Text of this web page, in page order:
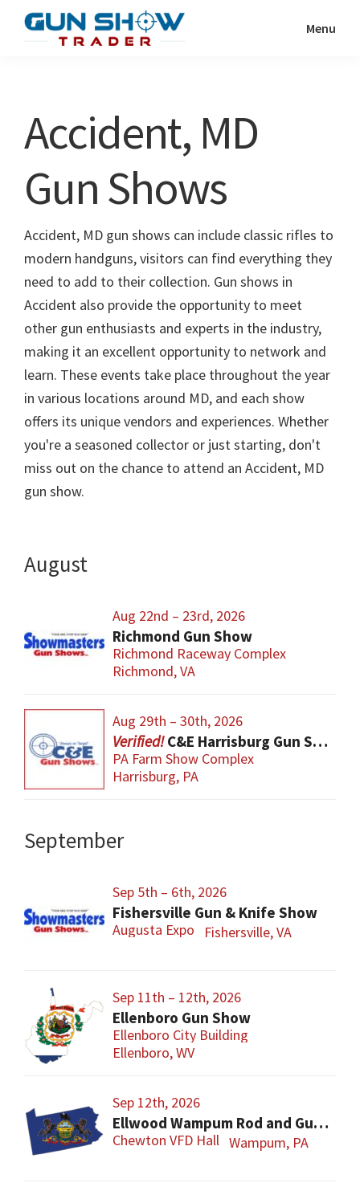
Show
Resource
Menu
Accident, MD
Gun Shows
Accident, MD gun shows can include classic rifles to
modern handguns, visitors can find everything they
need to add to their collection. Gun shows in
Accident also provide the opportunity to meet
other gun enthusiasts and experts in the industry,
making it an excellent opportunity to network and
learn. These events take place throughout the year
in various locations around MD, and each show
offers its unique vendors and experiences. Whether
you're a seasoned collector or just starting, don't
miss out on the chance to attend an Accident, MD
gun show.
August
Aug 22nd – 23rd, 2026
Richmond Gun Show
Richmond Raceway Complex
Richmond, VA
Aug 29th – 30th, 2026
C&E Harrisburg Gun Show
PA Farm Show Complex
Harrisburg, PA
September
Sep 5th – 6th, 2026
Fishersville Gun & Knife Show
Augusta Expo Fishersville, VA
Sep 11th – 12th, 2026
Ellenboro Gun Show
Ellenboro City Building
Ellenboro, WV
Sep 12th, 2026
Ellwood Wampum Rod and Gun Club Gun Show
Chewton VFD Hall Wampum, PA